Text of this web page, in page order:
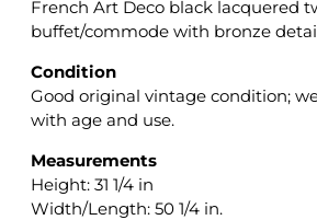
French Art Deco black lacquered
buffet/commode with bronze
Condition
Good original vintage condition;
with age and use.
Measurements
Height: 31 1/4 in
Width/Length: 50 1/4 in.